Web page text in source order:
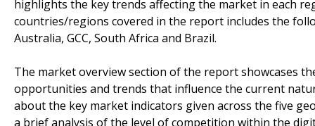
highlights the key trends affecting the market in each
countries/regions covered in the report includes the
Australia, GCC, South Africa and Brazil.
The market overview section of the report showcases
opportunities and trends that influence the current
about the key market indicators given across the five
a brief analysis of the level of competition within the